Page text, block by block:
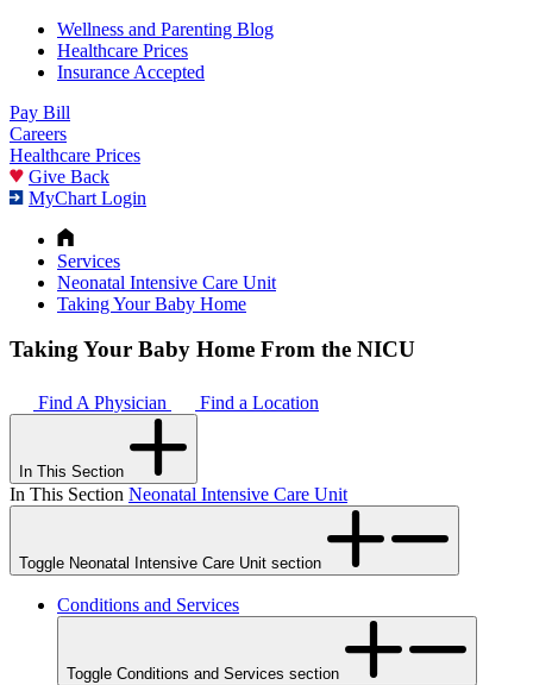
Wellness and Parenting Blog
Healthcare Prices
Insurance Accepted
Pay Bill
Careers
Healthcare Prices
Give Back
MyChart Login
Services
Neonatal Intensive Care Unit
Taking Your Baby Home
Taking Your Baby Home From the NICU
Find A Physician Find a Location
In This Section
In This Section Neonatal Intensive Care Unit
Toggle Neonatal Intensive Care Unit section
Conditions and Services
Toggle Conditions and Services section